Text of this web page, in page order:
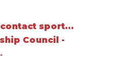
sport...
Council -